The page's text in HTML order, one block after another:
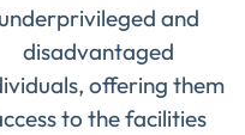
underprivileged and
disadvantaged
offering them
to the facilities